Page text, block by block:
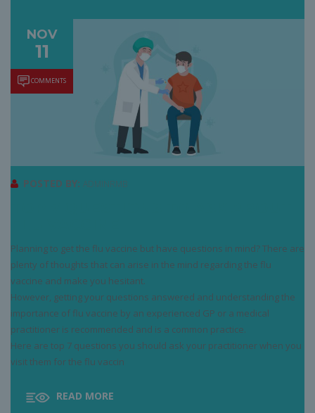
NOV
11
COMMENTS
POSTED BY: ADMINRMB
Planning to get the flu vaccine but have questions in mind? There are
plenty of thoughts that can arise in the mind regarding the flu
vaccine and make you hesitant.
However, getting your questions answered and understanding the
importance of flu vaccine by an experienced GP or a medical
practitioner is recommended and is a common practice.
Here are top 7 questions you should ask your practitioner when you
visit them for the flu vaccin
READ MORE